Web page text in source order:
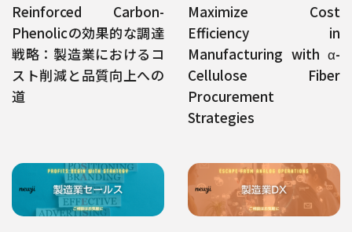
Reinforced Carbon-
Phenolicの効果的な調達
戦略：製造業におけるコ
スト削減と品質向上への
道
Maximize Cost
Efficiency in
Manufacturing with α-
Cellulose Fiber
Procurement
Strategies